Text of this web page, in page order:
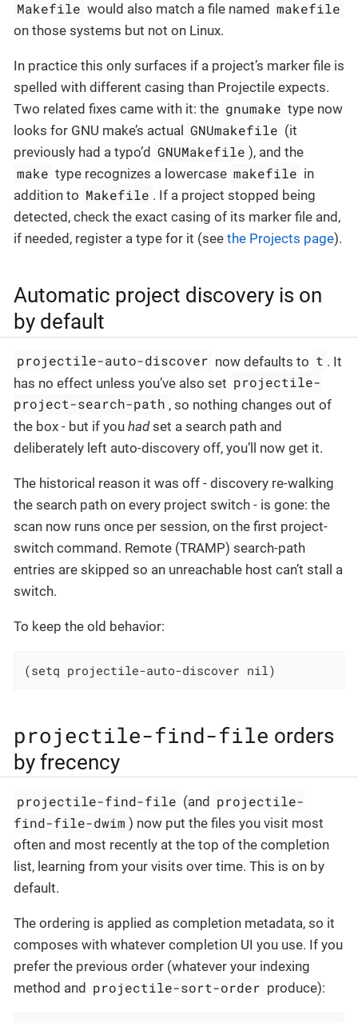
Makefile would also match a file named makefile
on those systems but not on Linux.
In practice this only surfaces if a project’s marker file is
spelled with different casing than Projectile expects.
Two related fixes came with it: the gnumake type now
looks for GNU make’s actual
GNUmakefile (it
previously had a typo’d GNUMakefile ), and the
make type recognizes a lowercase makefile in
addition to Makefile . If a project stopped being
detected, check the exact casing of its marker file and,
if needed, register a type for it (see the Projects page).
Automatic project discovery is on
by default
projectile-auto-discover now defaults to t . It
has no effect unless you’ve also set projectile-
project-search-path , so nothing changes out of
the box - but if you hadset a search path and
deliberately left auto-discovery off, you’ll now get it.
The historical reason it was off - discovery re-walking
the search path on every project switch - is gone: the
scan now runs once per session, on the first project-
switch command. Remote (TRAMP) search-path
entries are skipped so an unreachable host can’t stall a
switch.
To keep the old behavior:
(setq projectile-auto-discover nil)
projectile-find-file orders
by frecency
projectile-find-file (and projectile-
find-file-dwim ) now put the files you visit most
often and most recently at the top of the completion
list, learning from your visits over time. This is on by
default.
The ordering is applied as completion metadata, so it
composes with whatever completion UI you use. If you
prefer the previous order (whatever your indexing
method and projectile-sort-order produce):